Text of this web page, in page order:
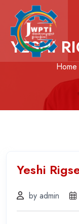
YESHI
Home
Yeshi
by admin